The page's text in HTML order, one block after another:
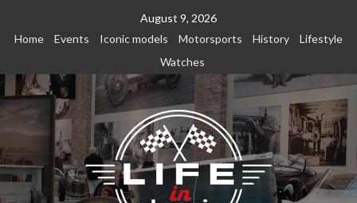
August 9, 2026
Home
Events Iconic models Motorsports History
Lifestyle
Watches